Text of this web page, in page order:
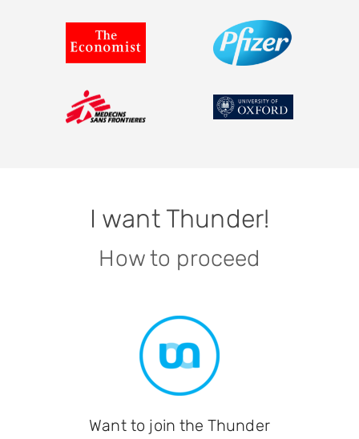
I want Thunder!
How to proceed
Want to join the Thunder